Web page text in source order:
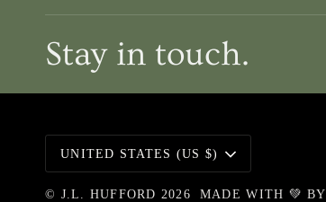
Stay in touch.
Currency
UNITED STATES (US $)
© J.L. HUFFORD 2026 MADE WITH 💚 BY